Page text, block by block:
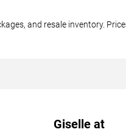
and resale inventory.
Giselle at